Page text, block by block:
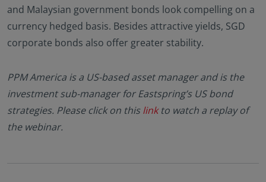
and Malaysian government bonds look compelling on a
currency hedged basis. Besides attractive yields, SGD
corporate bonds also offer greater stability.
PPM America is a US-based asset manager and is the
investment sub-manager for Eastspring’s US bond
strategies. Please click on thislinkto watch a replay of
the webinar.